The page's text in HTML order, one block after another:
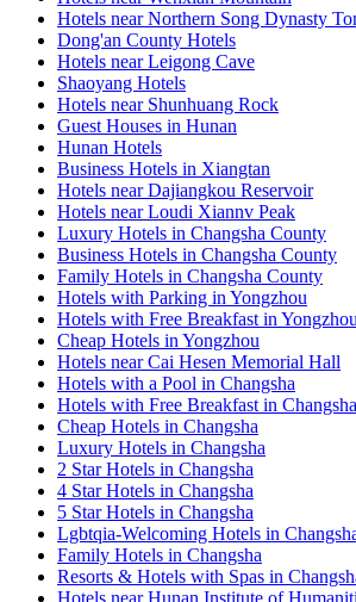
Hotels near Northern Song Dynasty
Dong'an County Hotels
Hotels near Leigong Cave
Shaoyang Hotels
Hotels near Shunhuang Rock
Guest Houses in Hunan
Hunan Hotels
Business Hotels in Xiangtan
Hotels near Dajiangkou Reservoir
Hotels near Loudi Xiannv Peak
Luxury Hotels in Changsha County
Business Hotels in Changsha County
Family Hotels in Changsha County
Hotels with Parking in Yongzhou
Hotels with Free Breakfast in Yongzhou
Cheap Hotels in Yongzhou
Hotels near Cai Hesen Memorial Hall
Hotels with a Pool in Changsha
Hotels with Free Breakfast in Changsha
Cheap Hotels in Changsha
Luxury Hotels in Changsha
2 Star Hotels in Changsha
4 Star Hotels in Changsha
5 Star Hotels in Changsha
Lgbtqia-Welcoming Hotels in
Family Hotels in Changsha
Resorts & Hotels with Spas in
Hotels near Hunan Institute of